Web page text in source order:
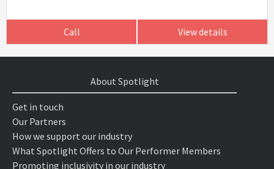
Call View details
About Spotlight
Get in touch
Our Partners
How we support our industry
What Spotlight Offers to Our Performer Members
Promoting inclusivity in our industry